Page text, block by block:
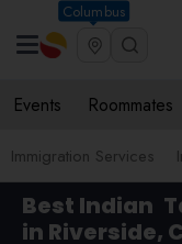
Columbus
Events Roommates
Immigration Services
Best Indian
in Riverside,